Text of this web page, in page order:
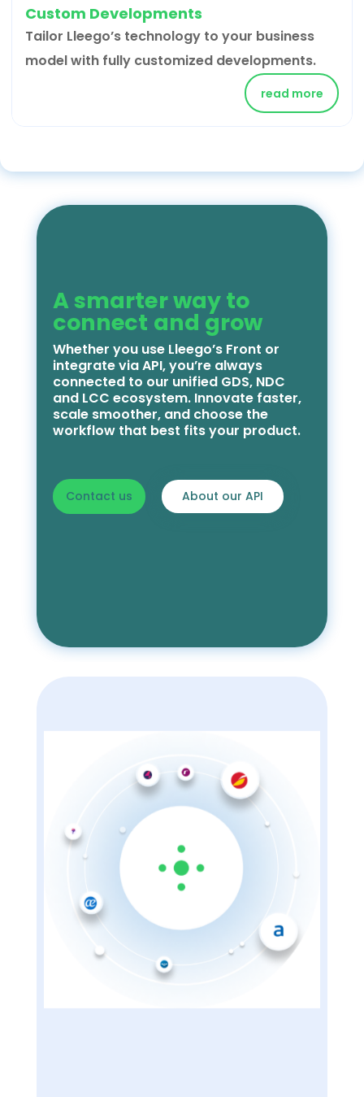
Custom Developments
Tailor Lleego’s technology to your business
model with fully customized developments.
read more
A smarter way to
connect and grow
Whether you use Lleego’s Front or
integrate via API, you’re always
connected to our unified GDS, NDC
and LCC ecosystem. Innovate faster,
scale smoother, and choose the
workflow that best fits your product.
Contact us About our API